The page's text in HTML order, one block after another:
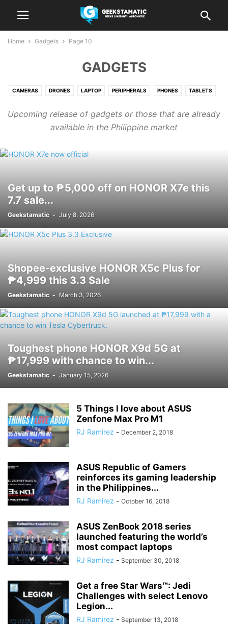
Home Gadgets Page 10
GADGETS
CAMERAS DRONES LAPTOP PERIPHERALS PHONES TABLETS
Upcoming release of gadgets or those that are already
available in the Philippine market
Get up to ₱5,000 off on HONOR X7e this
7.7 sale...
Geekstamatic - July 8, 2026
Shopee-exclusive HONOR X5c Plus for
₱4,999 this 3.3 Sale
Geekstamatic - March 3, 2026
Toughest phone HONOR X9d 5G at
₱17,999 with chance to win...
Geekstamatic - January 15, 2026
5 Things I love about ASUS
Zenfone Max Pro M1
RJ Ramirez - December 2, 2018
ASUS Republic of Gamers
reinforces its gaming leadership
in the Philippines...
RJ Ramirez - October 16, 2018
ASUS ZenBook 2018 series
launched featuring the world’s
most compact laptops
RJ Ramirez - September 30, 2018
Get a free Star Wars™: Jedi
Challenges with select Lenovo
Legion...
RJ Ramirez - September 13, 2018